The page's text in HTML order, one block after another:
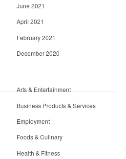
June 2021
April 2021
February 2021
December 2020
Arts & Entertainment
Business Products & Services
Employment
Foods & Culinary
Health & Fitness